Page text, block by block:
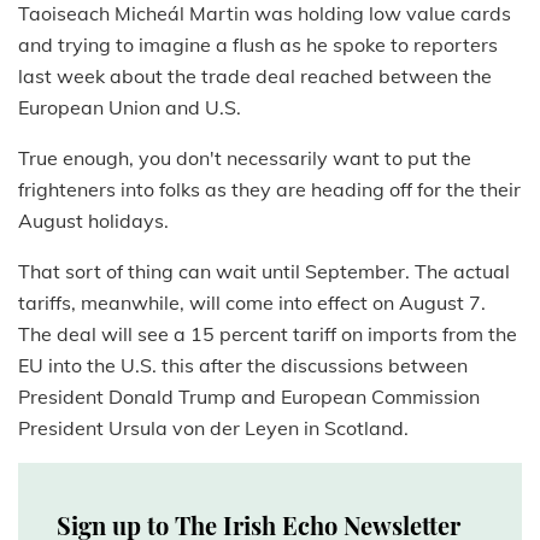
Taoiseach Micheál Martin was holding low value cards
and trying to imagine a flush as he spoke to reporters
last week about the trade deal reached between the
European Union and U.S.
True enough, you don't necessarily want to put the
frighteners into folks as they are heading off for the their
August holidays.
That sort of thing can wait until September. The actual
tariffs, meanwhile, will come into effect on August 7.
The deal will see a 15 percent tariff on imports from the
EU into the U.S. this after the discussions between
President Donald Trump and European Commission
President Ursula von der Leyen in Scotland.
Sign up to The Irish Echo Newsletter